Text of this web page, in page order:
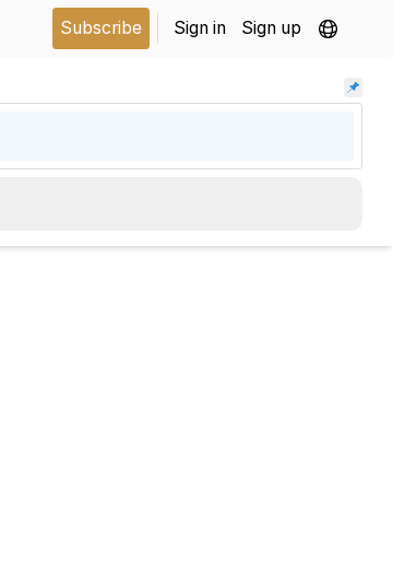
Subscribe Sign in Sign up